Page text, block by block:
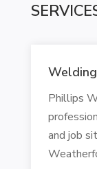
Phillips
and job